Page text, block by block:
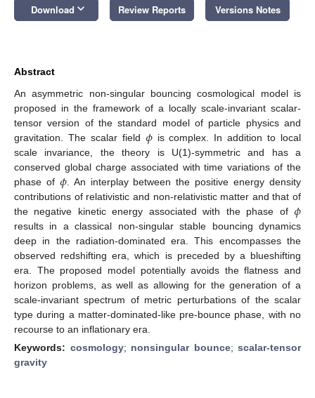
Download keyboard_arrow_down Review Reports Versions Notes
Abstract
An asymmetric non-singular bouncing cosmological model is
proposed in the framework of a locally scale-invariant scalar-
tensor version of the standard model of particle physics and
gravitation. The scalar field 𝜙is complex. In addition to local
scale invariance, the theory is U(1)-symmetric and has a
conserved global charge associated with time variations of the
phase of 𝜙. An interplay between the positive energy density
contributions of relativistic and non-relativistic matter and that of
the negative kinetic energy associated with the phase of 𝜙
results in a classical non-singular stable bouncing dynamics
deep in the radiation-dominated era. This encompasses the
observed redshifting era, which is preceded by a blueshifting
era. The proposed model potentially avoids the flatness and
horizon problems, as well as allowing for the generation of a
scale-invariant spectrum of metric perturbations of the scalar
type during a matter-dominated-like pre-bounce phase, with no
recourse to an inflationary era.
Keywords: cosmology; nonsingular bounce; scalar-tensor
gravity